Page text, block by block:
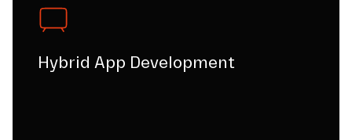
Hybrid App Development